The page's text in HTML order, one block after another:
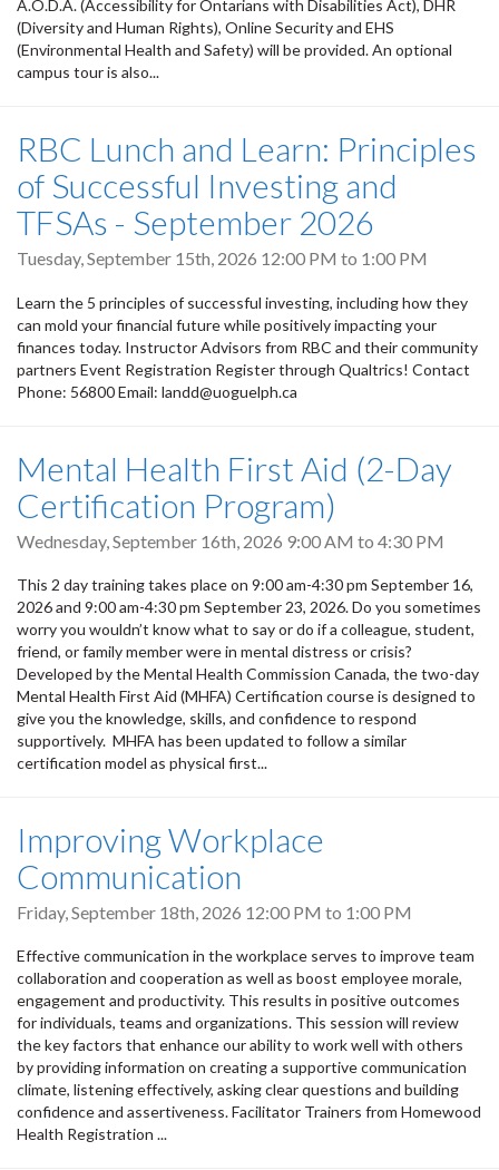
A.O.D.A. (Accessibility for Ontarians with Disabilities Act), DHR
(Diversity and Human Rights), Online Security and EHS
(Environmental Health and Safety) will be provided. An optional
campus tour is also...
RBC Lunch and Learn: Principles
of Successful Investing and
TFSAs - September 2026
Tuesday, September 15th, 2026 12:00 PM to 1:00 PM
Learn the 5 principles of successful investing, including how they
can mold your financial future while positively impacting your
finances today. Instructor Advisors from RBC and their community
partners Event Registration Register through Qualtrics! Contact
Phone: 56800 Email: landd@uoguelph.ca
Mental Health First Aid (2-Day
Certification Program)
Wednesday, September 16th, 2026 9:00 AM to 4:30 PM
This 2 day training takes place on 9:00 am-4:30 pm September 16,
2026 and 9:00 am-4:30 pm September 23, 2026. Do you sometimes
worry you wouldn’t know what to say or do if a colleague, student,
friend, or family member were in mental distress or crisis?
Developed by the Mental Health Commission Canada, the two-day
Mental Health First Aid (MHFA) Certification course is designed to
give you the knowledge, skills, and confidence to respond
supportively. MHFA has been updated to follow a similar
certification model as physical first...
Improving Workplace
Communication
Friday, September 18th, 2026 12:00 PM to 1:00 PM
Effective communication in the workplace serves to improve team
collaboration and cooperation as well as boost employee morale,
engagement and productivity. This results in positive outcomes
for individuals, teams and organizations. This session will review
the key factors that enhance our ability to work well with others
by providing information on creating a supportive communication
climate, listening effectively, asking clear questions and building
confidence and assertiveness. Facilitator Trainers from Homewood
Health Registration ...